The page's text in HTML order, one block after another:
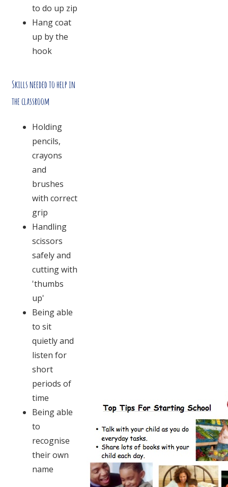
to do up zip
Hang coat
up by the
hook
Skills needed to help in
the classroom
Holding
pencils,
crayons
and
brushes
with correct
grip
Handling
scissors
safely and
cutting with
'thumbs
up'
Being able
to sit
quietly and
listen for
short
periods of
time
Being able
to
recognise
their own
name